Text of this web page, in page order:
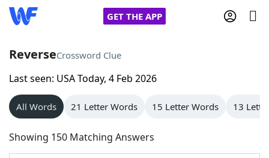
GET THE APP
Home
Words With Friends
NYT Crossplay Cheat
ReverseCrossword Clue
Last seen: USA Today, 4 Feb 2026
All Words 21 Letter Words 15 Letter Words 13
Showing 150 Matching Answers